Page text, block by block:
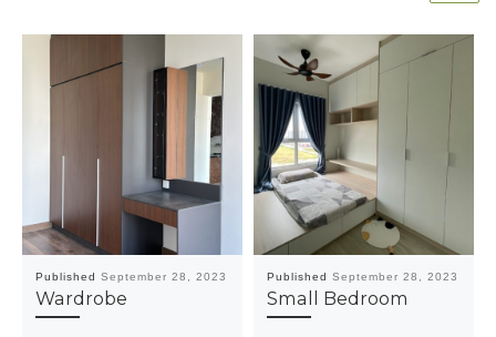
Published September 28, 2023
Wardrobe
Published September 28, 2023
Small Bedroom